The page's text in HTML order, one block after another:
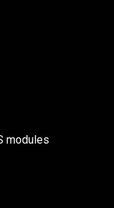
modules